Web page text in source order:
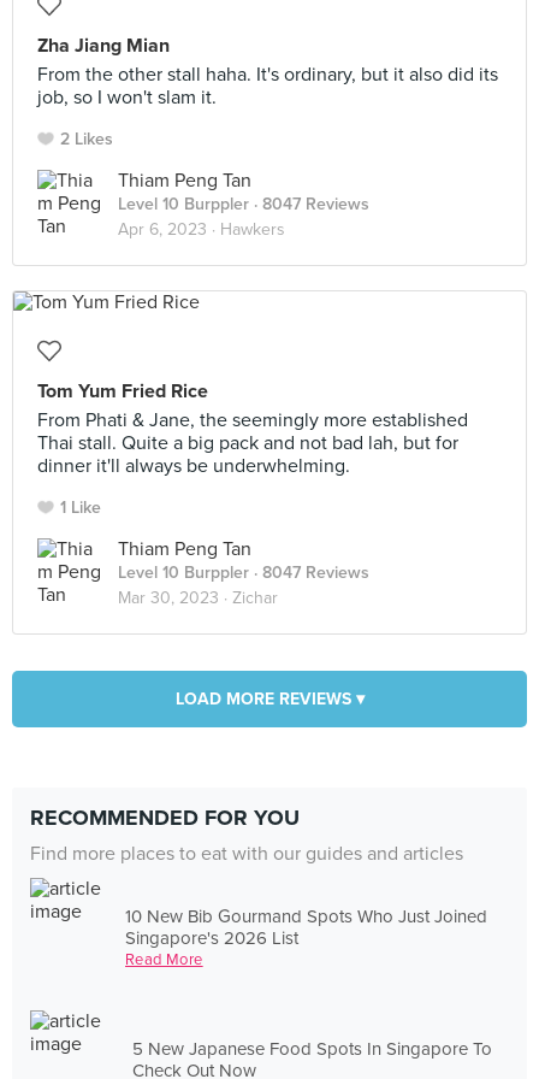
Zha Jiang Mian
From the other stall haha. It's ordinary, but it also did its
job, so I won't slam it.
2 Likes
Thiam Peng Tan
Level 10 Burppler · 8047 Reviews
Apr 6, 2023 · Hawkers
Tom Yum Fried Rice
From Phati & Jane, the seemingly more established
Thai stall. Quite a big pack and not bad lah, but for
dinner it'll always be underwhelming.
1 Like
Thiam Peng Tan
Level 10 Burppler · 8047 Reviews
Mar 30, 2023 · Zichar
LOAD MORE REVIEWS ▾
RECOMMENDED FOR YOU
Find more places to eat with our guides and articles
10 New Bib Gourmand Spots Who Just Joined
Singapore's 2026 List
Read More
5 New Japanese Food Spots In Singapore To
Check Out Now